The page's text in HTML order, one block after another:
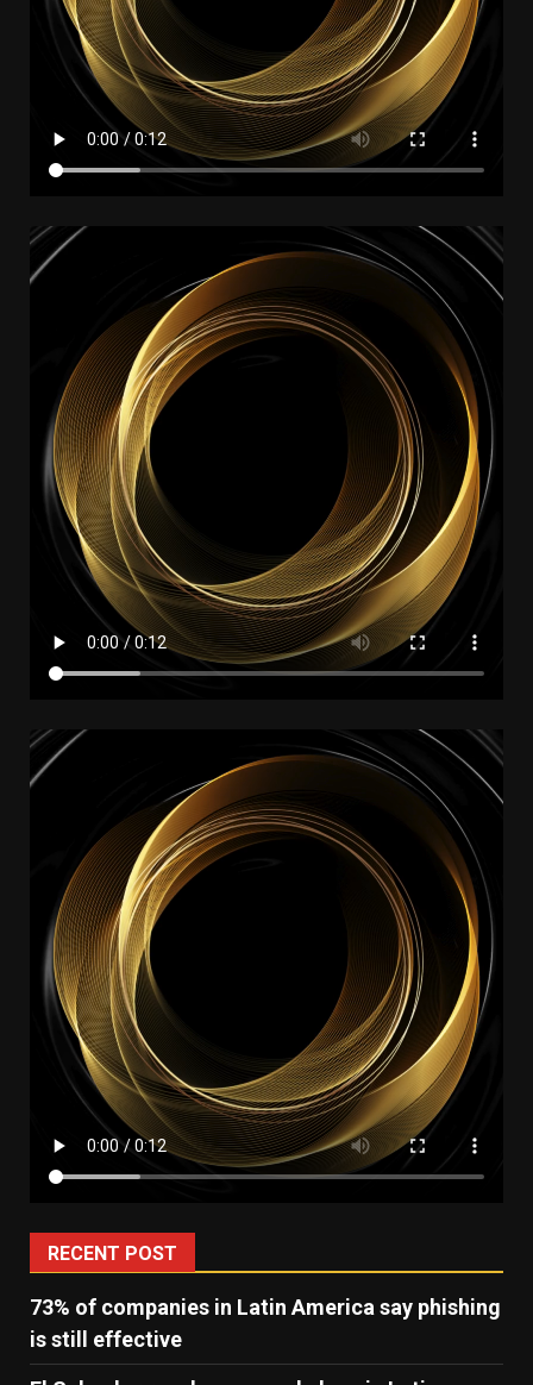
RECENT POST
73% of companies in Latin America say phishing
is still effective